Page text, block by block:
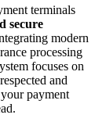
terminals
secure
modern
processing
focuses on
and
payment